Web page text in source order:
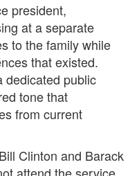
president,
at a separate
to the family while
that existed.
dedicated public
tone that
from current
Clinton and Barack